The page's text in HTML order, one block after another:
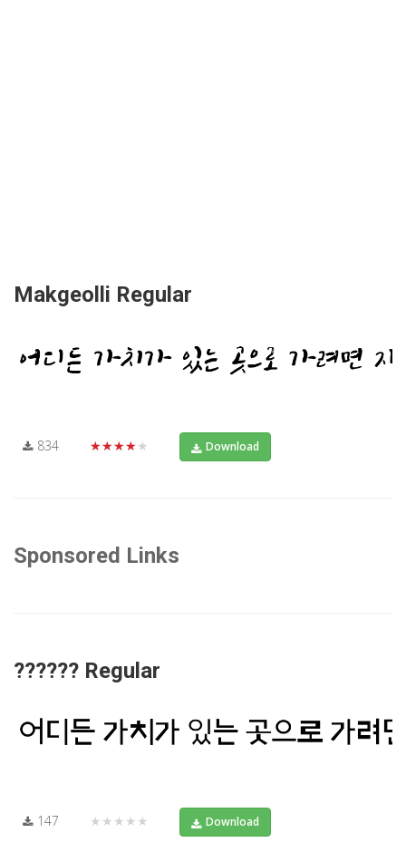
Makgeolli Regular
834 ★★★★★ Download
Sponsored Links
?????? Regular
147 ★★★★★ Download